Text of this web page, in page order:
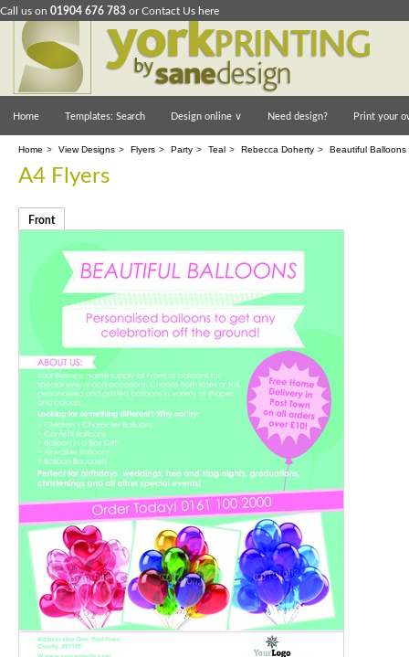
Call us on 01904 676 783 orContact Us here
Home Templates: Search Design online ∨ Need design? Print your
Home > View Designs > Flyers > Party > Teal > Rebecca Doherty > Beautiful Balloons
A4 Flyers
Front